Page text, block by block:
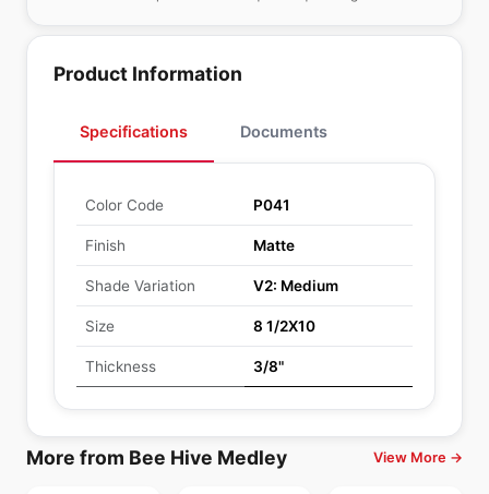
Product Information
Specifications Documents
Color Code P041
Finish Matte
Shade Variation V2: Medium
Size 8 1/2X10
Thickness 3/8"
More from Bee Hive Medley View More →